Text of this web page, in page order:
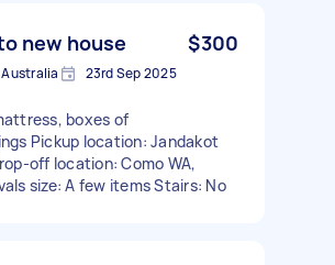
new house $300
23rd Sep 2025
boxes of
Pickup location: Jandakot
off location: Como WA,
size: A few items Stairs: No